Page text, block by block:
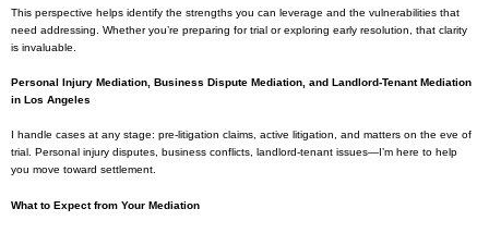
This perspective helps identify the strengths you can leverage and the vulnerabilities that
need addressing. Whether you’re preparing for trial or exploring early resolution, that clarity
is invaluable.
Personal Injury Mediation, Business Dispute Mediation, and Landlord-Tenant Mediation
in Los Angeles
I handle cases at any stage: pre-litigation claims, active litigation, and matters on the eve of
trial. Personal injury disputes, business conflicts, landlord-tenant issues—I’m here to help
you move toward settlement.
What to Expect from Your Mediation